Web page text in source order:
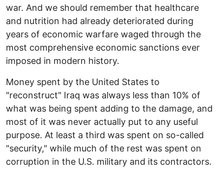
war. And we should remember that healthcare
and nutrition had already deteriorated during
years of economic warfare waged through the
most comprehensive economic sanctions ever
imposed in modern history.
Money spent by the United States to
"reconstruct" Iraq was always less than 10% of
what was being spent adding to the damage, and
most of it was never actually put to any useful
purpose. At least a third was spent on so-called
"security," while much of the rest was spent on
corruption in the U.S. military and its contractors.